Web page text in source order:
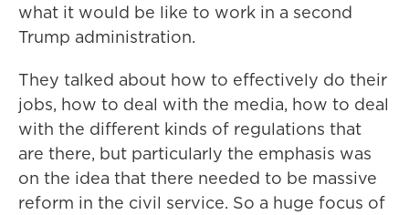
what it would be like to work in a second
Trump administration.
They talked about how to effectively do their
jobs, how to deal with the media, how to deal
with the different kinds of regulations that
are there, but particularly the emphasis was
on the idea that there needed to be massive
reform in the civil service. So a huge focus of